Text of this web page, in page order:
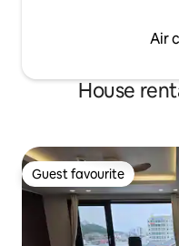
capsule coffee machine,
tableware, cooking
easy to buy necessities.
stay quietly ^ ^
Air
House
Guest favourite
Guest favourite